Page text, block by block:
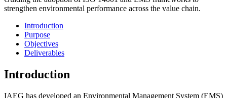
strengthen environmental performance across the value chain.
Introduction
Purpose
Objectives
Deliverables
Introduction
IAEG has developed an Environmental Management System (EMS)